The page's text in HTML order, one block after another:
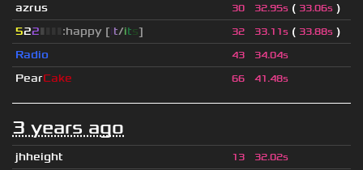
azrus 30 32.95s ( 33.06s )
522▮ :happy [it/its] 32 33.11s ( 33.88s )
Radio
43 34.04s
PearCake 66 41.48s
3 years ago
jhheight 13 32.02s